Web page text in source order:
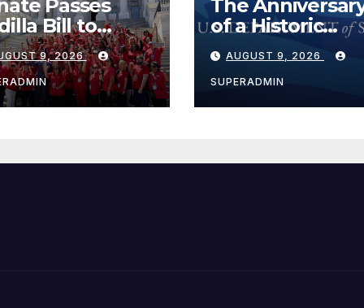
Passes
Bill to
Tax Relief
Wildfire
9, 2026
The
of a Historic
Breakthrough
the Trump
for International
Peace and
AUGUST 9, 2026
SUPERADMIN